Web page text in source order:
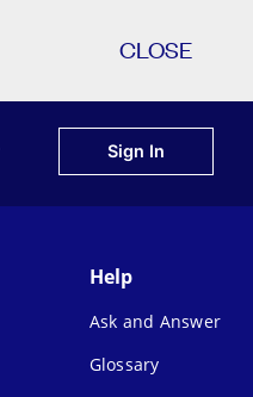
CLOSE
Sign In
Help
Ask and Answer
Glossary